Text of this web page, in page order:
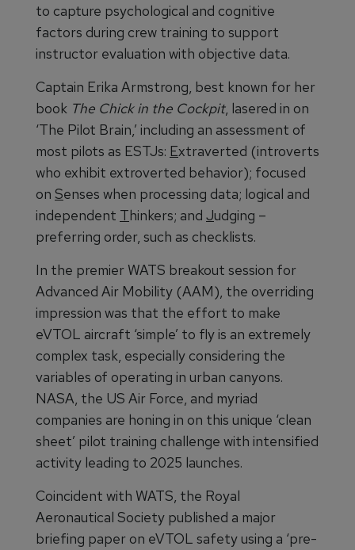
to capture psychological and cognitive
factors during crew training to support
instructor evaluation with objective data.
Captain Erika Armstrong, best known for her
book The Chick in the Cockpit, lasered in on
‘The Pilot Brain,’ including an assessment of
most pilots as ESTJs: Extraverted (introverts
who exhibit extroverted behavior); focused
on Senses when processing data; logical and
independent Thinkers; and Judging –
preferring order, such as checklists.
In the premier WATS breakout session for
Advanced Air Mobility (AAM), the overriding
impression was that the effort to make
eVTOL aircraft ‘simple’ to fly is an extremely
complex task, especially considering the
variables of operating in urban canyons.
NASA, the US Air Force, and myriad
companies are honing in on this unique ‘clean
sheet’ pilot training challenge with intensified
activity leading to 2025 launches.
Coincident with WATS, the Royal
Aeronautical Society published a major
briefing paper on eVTOL safety using a ‘pre-